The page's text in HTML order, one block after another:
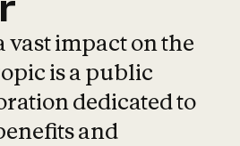
vast impact on the
is a public
dedicated to
and